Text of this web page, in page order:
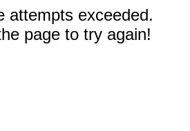
attempts exceeded.
page to try again!